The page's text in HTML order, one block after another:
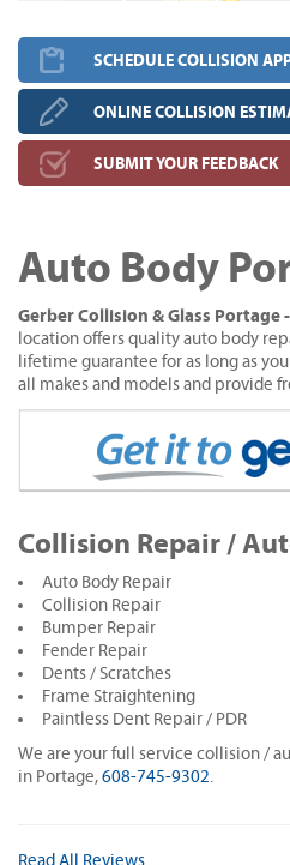
SCHEDULE COLLISION
ONLINE COLLISION
SUBMIT YOUR FEEDBACK
Auto Body
Gerber Collision & Glass Portage
location offers quality auto body
lifetime guarantee for as long as
all makes and models and provide
Collision Repair /
Auto Body Repair
Collision Repair
Bumper Repair
Fender Repair
Dents / Scratches
Frame Straightening
Paintless Dent Repair / PDR
We are your full service collision /
in Portage, 608-745-9302.
Read All Reviews